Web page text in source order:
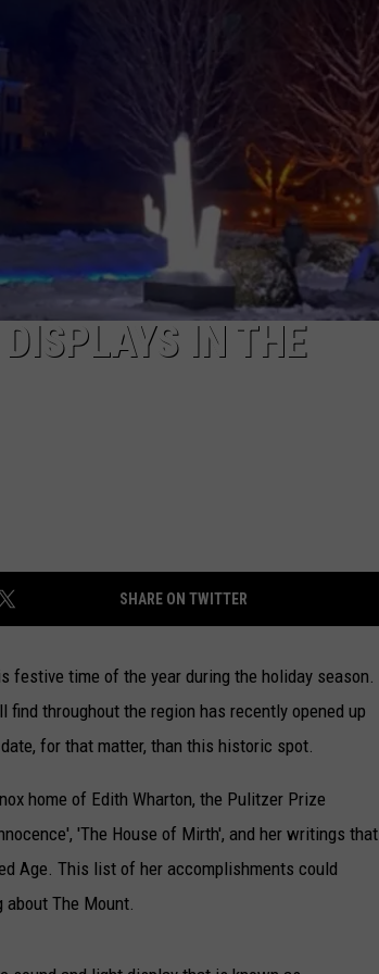
IN THE
SHARE ON TWITTER
time of the year during the holiday season.
throughout the region has recently opened up
for that matter, than this historic spot.
home of Edith Wharton, the Pulitzer Prize
'The House of Mirth', and her writings that
Age. This list of her accomplishments could
The Mount.